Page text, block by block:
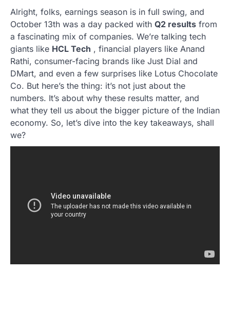
Alright, folks, earnings season is in full swing, and
October 13th was a day packed with Q2 results from
a fascinating mix of companies. We’re talking tech
giants like HCL Tech , financial players like Anand
Rathi, consumer-facing brands like Just Dial and
DMart, and even a few surprises like Lotus Chocolate
Co. But here’s the thing: it’s not just about the
numbers. It’s about why these results matter, and
what they tell us about the bigger picture of the Indian
economy. So, let’s dive into the key takeaways, shall
we?